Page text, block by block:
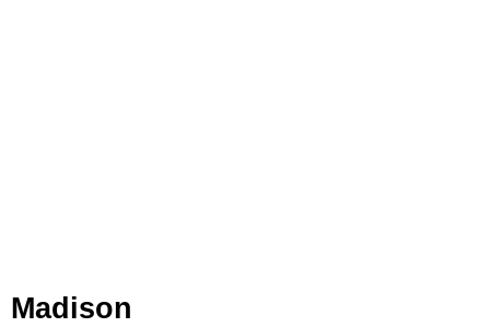
Madison